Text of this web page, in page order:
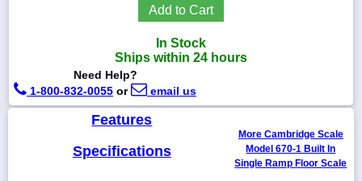
1-
Add to Cart
In Stock
Ships within 24 hours
Need Help?
1-800-832-0055 or email us
Features
Specifications
More Cambridge Scale
Model 670-1 Built In
Single Ramp Floor Scale